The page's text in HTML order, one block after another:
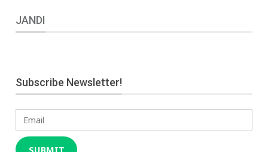
JANDI
Subscribe Newsletter!
Email